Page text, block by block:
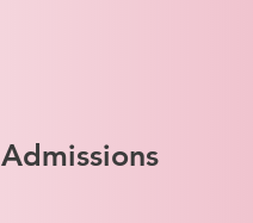
Admissions